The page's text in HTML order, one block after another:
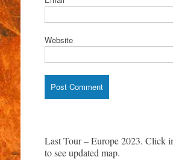
Website
Last Tour – Europe 2023. Click
to see updated map.